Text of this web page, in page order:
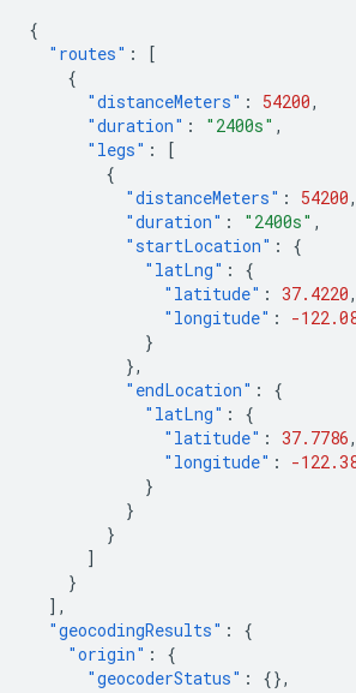
{
"routes" :
[
{
"distanceMeters" : 54200,
"duration" : "2400s" ,
"legs" :
[
{
"distanceMeters" : 54200,
"duration" : "2400s" ,
"startLocation" :
{
"latLng" :
{
"latitude" : 37.4220,
"longitude" :
-
}
},
"endLocation" :
{
"latLng" :
{
"latitude" : 37.7786,
"longitude" :
-
}
}
}
]
}
],
"geocodingResults" :
{
"origin" :
{
"geocoderStatus" :
{},